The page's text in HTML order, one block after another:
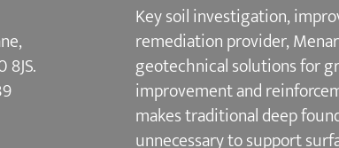
Key soil investigation,
remediation provider,
geotechnical solutions for
improvement and
makes traditional deep
unnecessary to support